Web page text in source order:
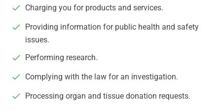
Charging you for products and services.
Providing information for public health and safety
issues.
Performing research.
Complying with the law for an investigation.
Processing organ and tissue donation requests.